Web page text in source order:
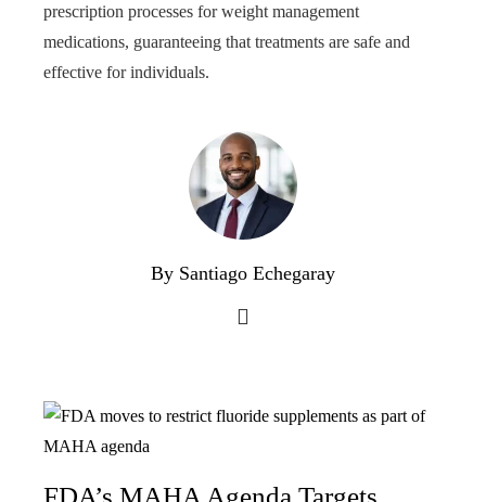
prescription processes for weight management
medications, guaranteeing that treatments are safe and
effective for individuals.
By Santiago Echegaray
FDA’s MAHA Agenda Targets